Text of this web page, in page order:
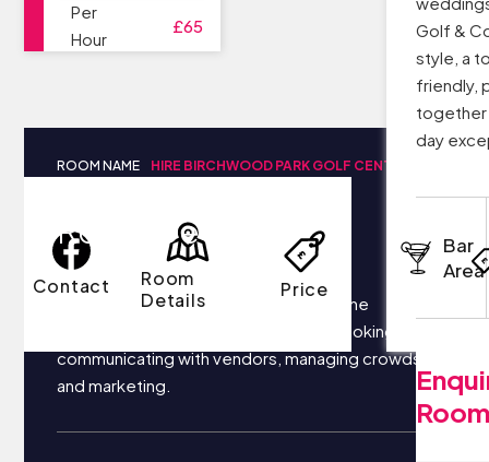
Golf &
style, a
friendly,
together
day
Bar
Area
Contact
Room
Details
Price
Per
Hour
£65
ROOM NAME HIRE BIRCHWOOD PARK GOLF CENTRE
Room Details
Your business most likely focuses on the
following things each day: securing bookings,
communicating with vendors, managing crowds,
and marketing.